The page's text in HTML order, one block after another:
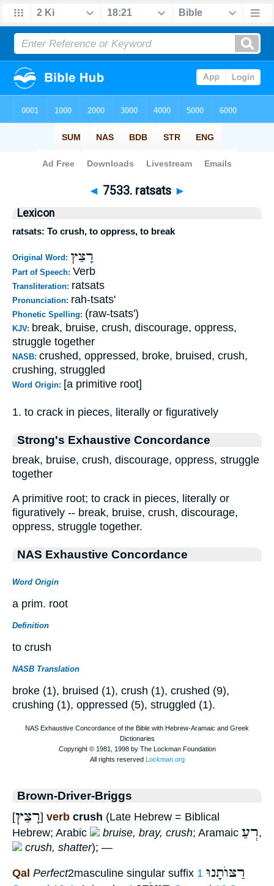
Bible> Strong's >Hebrew > 7533
◄ 7533. ratsats ►
Lexicon
ratsats: To crush, to oppress, to break
Original Word: רָצַץ
Part of Speech: Verb
Transliteration: ratsats
Pronunciation: rah-tsats'
Phonetic Spelling: (raw-tsats')
KJV: break, bruise, crush, discourage, oppress,
struggle together
NASB: crushed, oppressed, broke, bruised, crush,
crushing, struggled
Word Origin: [a primitive root]
1. to crack in pieces, literally or figuratively
Strong's Exhaustive Concordance
break, bruise, crush, discourage, oppress, struggle
together
A primitive root; to crack in pieces, literally or
figuratively -- break, bruise, crush, discourage,
oppress, struggle together.
NAS Exhaustive Concordance
Word Origin
a prim. root
Definition
to crush
NASB Translation
broke (1), bruised (1), crush (1), crushed (9),
crushing (1), oppressed (5), struggled (1).
Brown-Driver-Briggs
[רָצַץ] verb crush (Late Hebrew = Biblical
Hebrew; Arabic
bruise, bray, crush; Aramaic רְעַ,
crush, shatter); —
Qal Perfect2masculine singular suffix רַצּוֺתָנוּ 1